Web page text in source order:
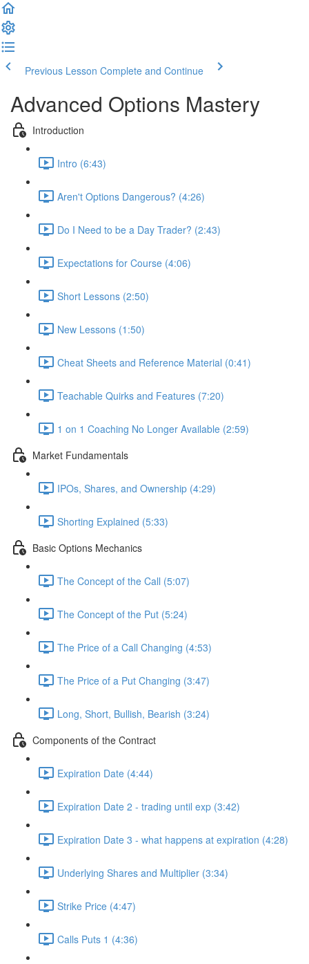
Previous Lesson Complete and Continue
Advanced Options Mastery
Introduction
Intro (6:43)
Aren't Options Dangerous? (4:26)
Do I Need to be a Day Trader? (2:43)
Expectations for Course (4:06)
Short Lessons (2:50)
New Lessons (1:50)
Cheat Sheets and Reference Material (0:41)
Teachable Quirks and Features (7:20)
1 on 1 Coaching No Longer Available (2:59)
Market Fundamentals
IPOs, Shares, and Ownership (4:29)
Shorting Explained (5:33)
Basic Options Mechanics
The Concept of the Call (5:07)
The Concept of the Put (5:24)
The Price of a Call Changing (4:53)
The Price of a Put Changing (3:47)
Long, Short, Bullish, Bearish (3:24)
Components of the Contract
Expiration Date (4:44)
Expiration Date 2 - trading until exp (3:42)
Expiration Date 3 - what happens at expiration (4:28)
Underlying Shares and Multiplier (3:34)
Strike Price (4:47)
Calls Puts 1 (4:36)